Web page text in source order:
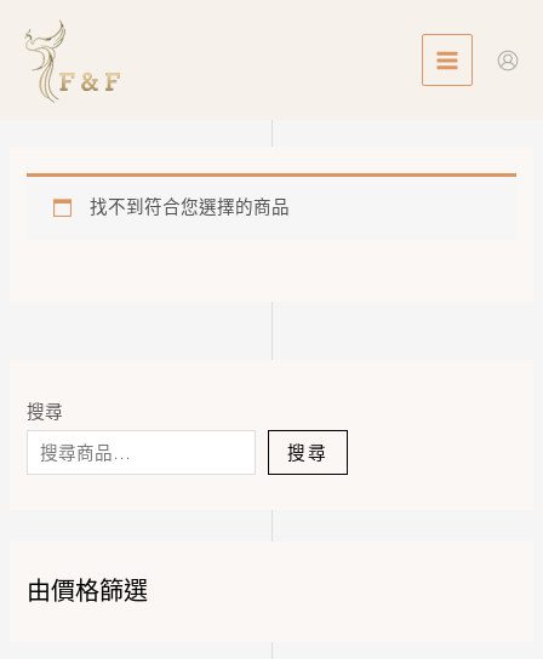
content
MENU
搜尋
搜尋
由價格篩選
找不到符合您選擇的商品